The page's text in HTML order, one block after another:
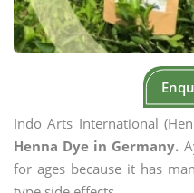
Indo Arts International
Henna Dye in Germany.
for ages because it has